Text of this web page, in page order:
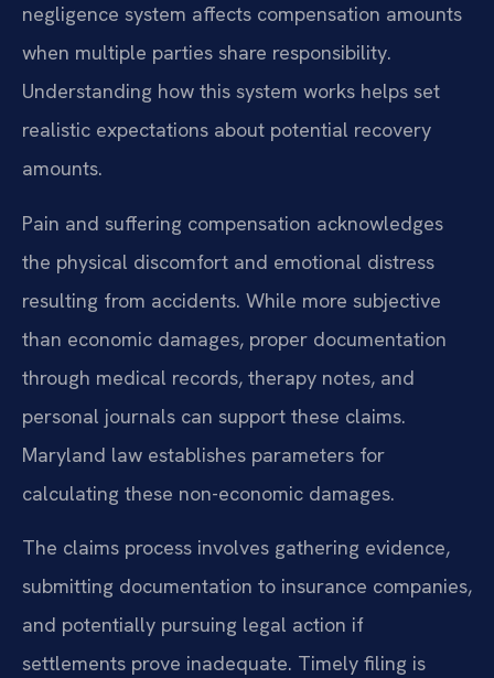
negligence system affects compensation amounts
when multiple parties share responsibility.
Understanding how this system works helps set
realistic expectations about potential recovery
amounts.
Pain and suffering compensation acknowledges
the physical discomfort and emotional distress
resulting from accidents. While more subjective
than economic damages, proper documentation
through medical records, therapy notes, and
personal journals can support these claims.
Maryland law establishes parameters for
calculating these non-economic damages.
The claims process involves gathering evidence,
submitting documentation to insurance companies,
and potentially pursuing legal action if
settlements prove inadequate. Timely filing is